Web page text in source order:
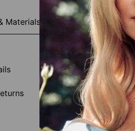
Materials
About This
Our
link chain
choice. A
Plated Sterling
Bold chain
1 large
1 to 5
Each
Why She’s